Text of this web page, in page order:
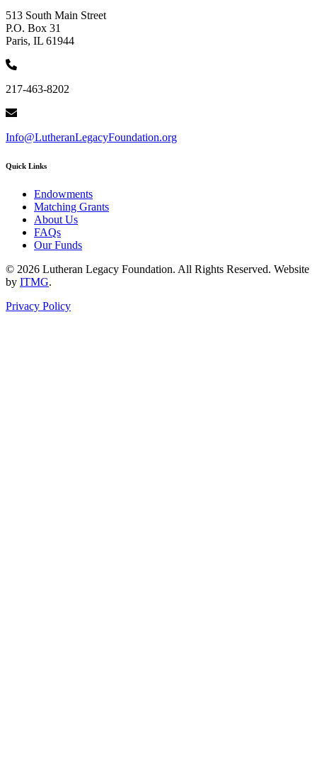
513 South Main Street
P.O. Box 31
Paris, IL 61944
217-463-8202
Info@LutheranLegacyFoundation.org
Quick Links
Endowments
Matching Grants
About Us
FAQs
Our Funds
© 2026 Lutheran Legacy Foundation. All Rights Reserved. Website
by ITMG.
Privacy Policy